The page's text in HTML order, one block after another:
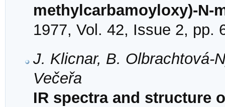
methylcarbamoyloxy)-N-
1977, Vol. 42, Issue 2, pp.
J. Klicnar, B. Olbrachtová-
Večeřa
IR spectra and structure